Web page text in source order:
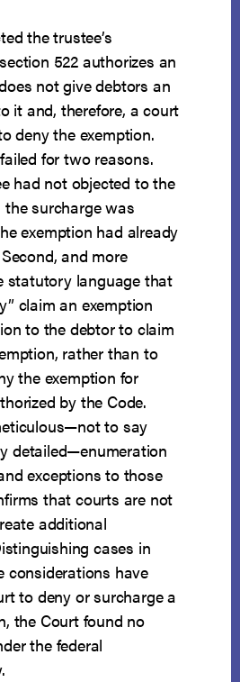
the trustee’s
522 authorizes an
not give debtors an
it and, therefore, a court
deny the exemption.
for two reasons.
had not objected to the
the surcharge was
exemption had already
and more
statutory language that
claim an exemption
to the debtor to claim
rather than to
the exemption for
by the Code.
to say
detailed—enumeration
exceptions to those
that courts are not
additional
cases in
considerations have
to deny or surcharge a
the Court found no
the federal